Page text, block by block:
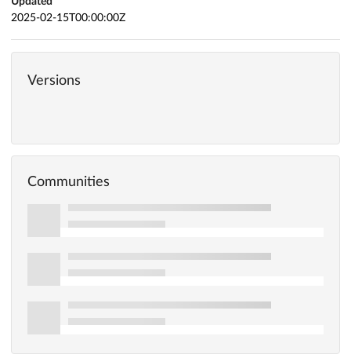
2025-02-15T00:00:00Z
Versions
Communities